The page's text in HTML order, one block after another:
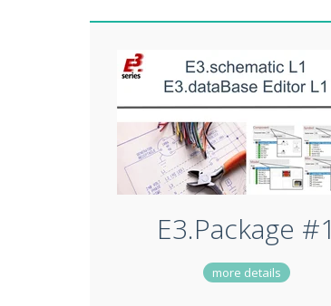
E3.Package #1
more details